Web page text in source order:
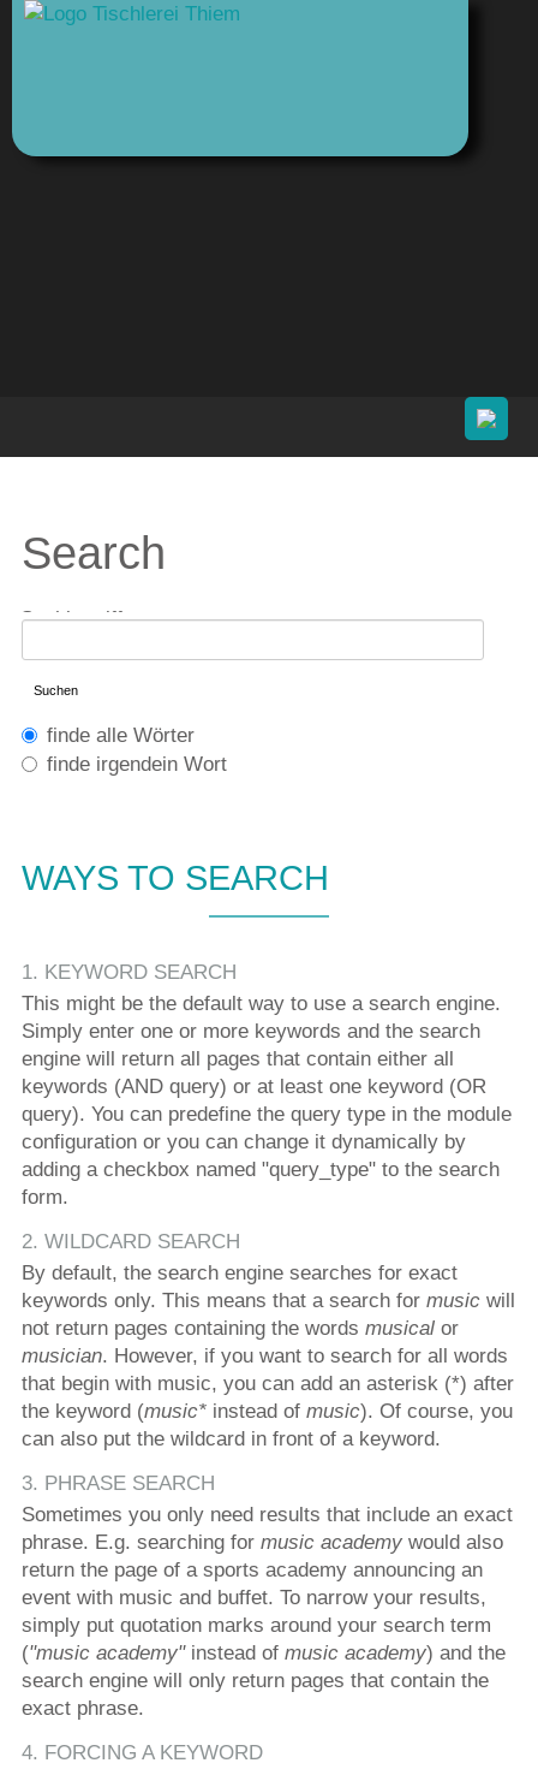
Search
Suchbegriffe
Suchen
Optionen
finde alle Wörter
finde irgendein Wort
WAYS TO SEARCH
1. KEYWORD SEARCH
This might be the default way to use a search engine.
Simply enter one or more keywords and the search
engine will return all pages that contain either all
keywords (AND query) or at least one keyword (OR
query). You can predefine the query type in the module
configuration or you can change it dynamically by
adding a checkbox named "query_type" to the search
form.
2. WILDCARD SEARCH
By default, the search engine searches for exact
keywords only. This means that a search for music will
not return pages containing the words musical or
musician. However, if you want to search for all words
that begin with music, you can add an asterisk (*) after
the keyword (music* instead of music). Of course, you
can also put the wildcard in front of a keyword.
3. PHRASE SEARCH
Sometimes you only need results that include an exact
phrase. E.g. searching for music academy would also
return the page of a sports academy announcing an
event with music and buffet. To narrow your results,
simply put quotation marks around your search term
("music academy"instead of music academy) and the
search engine will only return pages that contain the
exact phrase.
4. FORCING A KEYWORD